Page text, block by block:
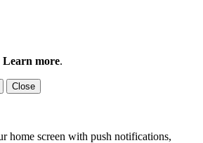
Learn more.
Close
home screen with push notifications,